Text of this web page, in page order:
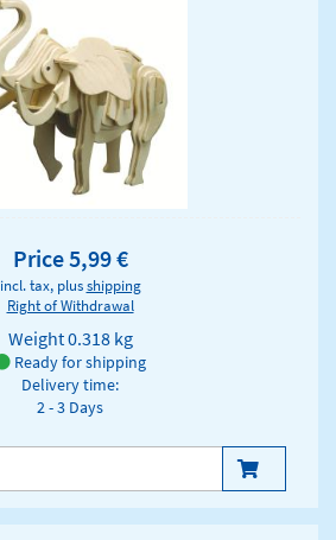
Price 5,99 €
incl. tax, plusshipping
Right of Withdrawal
Weight0.318 kg
Ready for shipping
Delivery time:
2 - 3 Days